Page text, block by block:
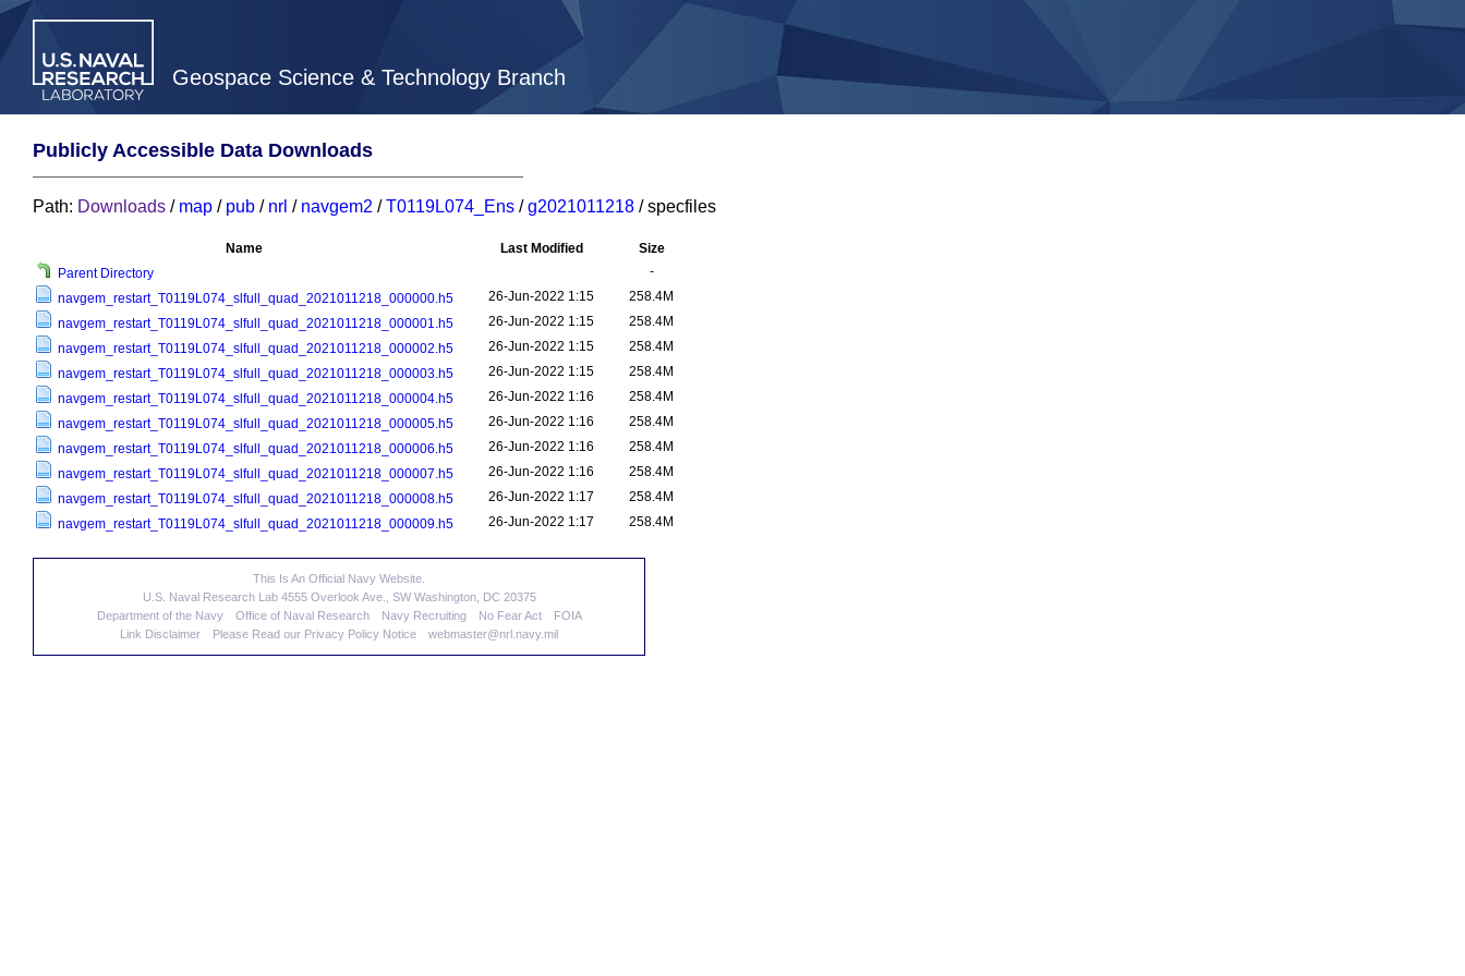
Geospace Science & Technology Branch
Publicly Accessible Data Downloads
Path: Downloads / map / pub / nrl / navgem2 /T0119L074_Ens /g2021011218 / specfiles
Name Last Modified
Size
Parent Directory
-
navgem_restart_T0119L074_slfull_quad_2021011218_000000.h5
26-Jun-2022 1:15
258.4M
navgem_restart_T0119L074_slfull_quad_2021011218_000001.h5
26-Jun-2022 1:15
258.4M
navgem_restart_T0119L074_slfull_quad_2021011218_000002.h5
26-Jun-2022 1:15
258.4M
navgem_restart_T0119L074_slfull_quad_2021011218_000003.h5
26-Jun-2022 1:15
258.4M
navgem_restart_T0119L074_slfull_quad_2021011218_000004.h5
26-Jun-2022 1:16
258.4M
navgem_restart_T0119L074_slfull_quad_2021011218_000005.h5
26-Jun-2022 1:16
258.4M
navgem_restart_T0119L074_slfull_quad_2021011218_000006.h5
26-Jun-2022 1:16
258.4M
navgem_restart_T0119L074_slfull_quad_2021011218_000007.h5
26-Jun-2022 1:16
258.4M
navgem_restart_T0119L074_slfull_quad_2021011218_000008.h5
26-Jun-2022 1:17
258.4M
navgem_restart_T0119L074_slfull_quad_2021011218_000009.h5
26-Jun-2022 1:17 258.4M
This Is An Official Navy Website.
U.S. Naval Research Lab 4555 Overlook Ave., SW Washington, DC 20375
Department of the Navy
Office of Naval Research Navy Recruiting No Fear Act
FOIA
Link Disclaimer
Please Read our Privacy Policy Notice webmaster@nrl.navy.mil